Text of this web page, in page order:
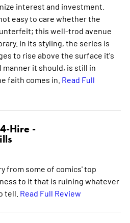
interest and investment.
easy to care whether the
this well-trod avenue
In its styling, the series is
to rise above the surface it's
it should, is still in
faith comes in. Read Full
Hire -
from some of comics' top
to it that is ruining whatever
tell. Read Full Review